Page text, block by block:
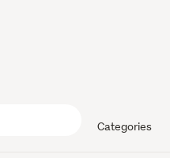
Categories